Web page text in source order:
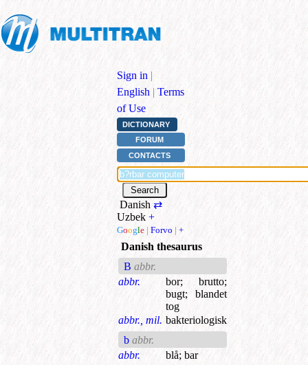
Sign in |
English | Terms
of Use
DICTIONARY
FORUM
CONTACTS
Danish ⇄
Uzbek +
Google | Forvo | +
Danish thesaurus
B abbr.
abbr.
bor; brutto;
bugt; blandet
tog
abbr., mil. bakteriologisk
b abbr.
abbr.
blå; bar